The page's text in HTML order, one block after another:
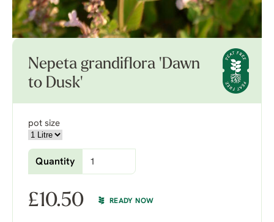
Nepeta grandiflora 'Dawn
to Dusk'
pot size
Quantity
£10.50 READY NOW